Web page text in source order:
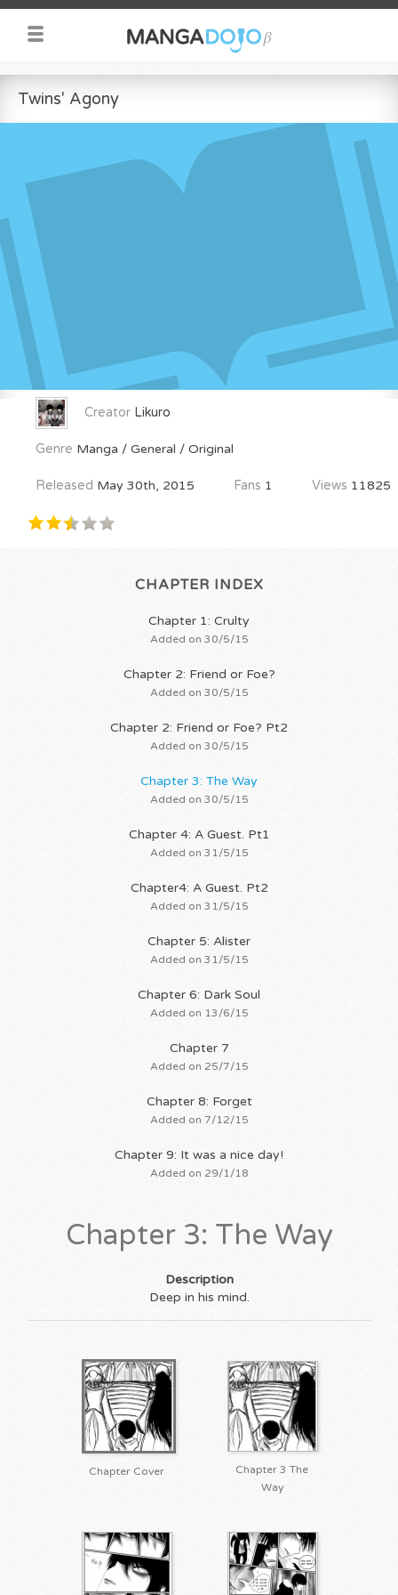
Twins' Agony
Creator Likuro
Genre Manga / General / Original
Released May 30th, 2015 Fans 1 Views 11825
CHAPTER INDEX
Chapter 1: Crulty
Added on 30/5/15
Chapter 2: Friend or Foe?
Added on 30/5/15
Chapter 2: Friend or Foe? Pt2
Added on 30/5/15
Chapter 3: The Way
Added on 30/5/15
Chapter 4: A Guest. Pt1
Added on 31/5/15
Chapter4: A Guest. Pt2
Added on 31/5/15
Chapter 5: Alister
Added on 31/5/15
Chapter 6: Dark Soul
Added on 13/6/15
Chapter 7
Added on 25/7/15
Chapter 8: Forget
Added on 7/12/15
Chapter 9: It was a nice day!
Added on 29/1/18
Chapter 3: The Way
Description
Deep in his mind.
Chapter Cover
Chapter 3 The
Way